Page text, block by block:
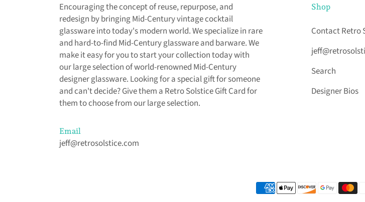
Encouraging the concept of reuse, repurpose, and
redesign by bringing Mid-Century vintage cocktail
glassware into today's modern world. We specialize in rare
and hard-to-find Mid-Century glassware and barware. We
make it easy for you to start your collection today with
our large selection of world-renowned Mid-Century
designer glassware. Looking for a special gift for someone
and can't decide? Give them a Retro Solstice Gift Card for
them to choose from our large selection.
Email
jeff@retrosolstice.com
Shop
Contact Retro
Search
Designer Bios